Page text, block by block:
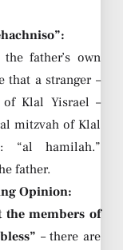
father’s own
that a stranger –
Klal Yisrael –
mitzvah of Klal
“al hamilah.”
father.
Opinion:
the members of
– there are